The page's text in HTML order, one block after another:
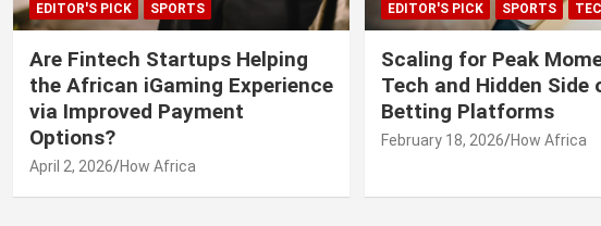
EDITOR'S PICK SPORTS
Are Fintech Startups Helping
the African iGaming Experience
via Improved Payment
Options?
April 2, 2026 How Africa
EDITOR'S PICK SPORTS
Scaling for Peak
Tech and Hidden Side
Betting Platforms
February 18, 2026 How Africa